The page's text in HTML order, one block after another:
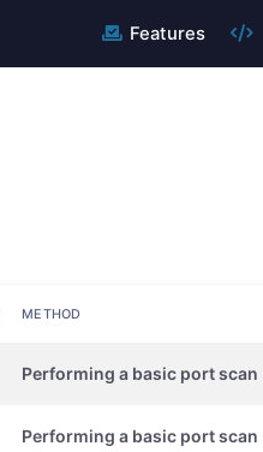
Features
METHOD
Performing a basic port scan
Performing a basic port scan